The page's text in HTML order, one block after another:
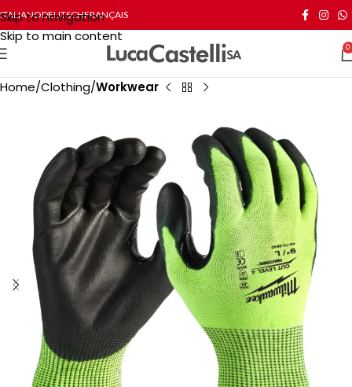
Skip to navigation
Skip to main content
ITALIANODEUTSCHFRANÇAIS
0
Home Clothing Workwear